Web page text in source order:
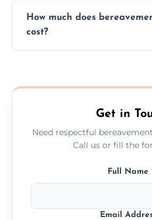
situations with care,
discretion throughout the
How much does
cost?
transparent, fair, and fixed
Get in
Need respectful
Call us or fill the
Full Name
Email